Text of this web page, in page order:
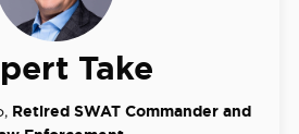
Take
Retired SWAT Commander and